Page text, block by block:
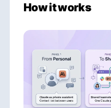
How it works